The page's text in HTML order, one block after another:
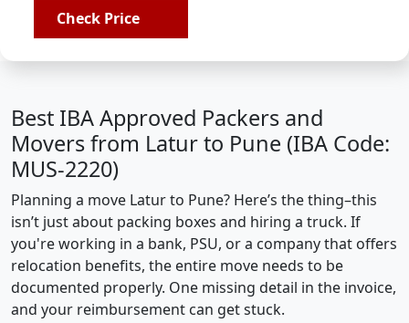
Check Price
Best IBA Approved Packers and
Movers from Latur to Pune (IBA Code:
MUS-2220)
Planning a move Latur to Pune? Here’s the thing–this
isn’t just about packing boxes and hiring a truck. If
you're working in a bank, PSU, or a company that offers
relocation benefits, the entire move needs to be
documented properly. One missing detail in the invoice,
and your reimbursement can get stuck.